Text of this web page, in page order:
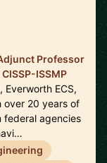
Professor
ISSMP
Everworth ECS,
over 20 years of
agencies